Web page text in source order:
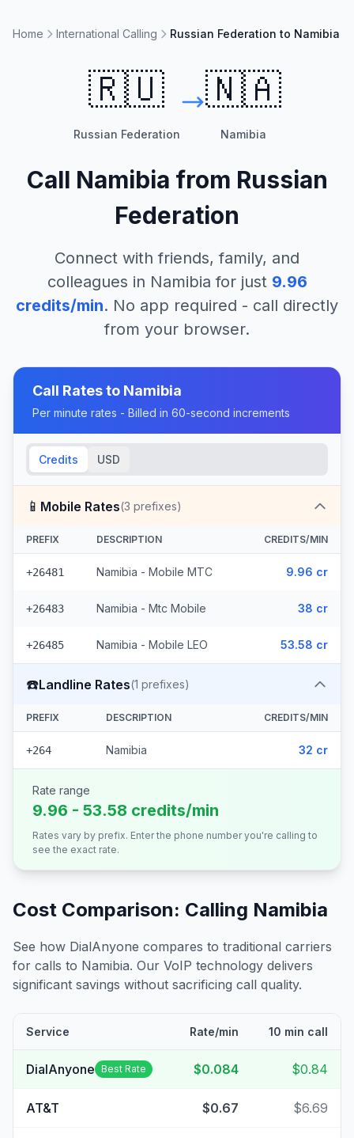
Home International Calling Russian Federation to Namibia
🇷🇺
Russian Federation
🇳🇦
Namibia
Call Namibia from Russian
Federation
Connect with friends, family, and
colleagues in Namibia for just 9.96
credits/min. No app required - call directly
from your browser.
Call Rates to Namibia
Per minute rates - Billed in 60-second increments
Credits USD
📱 Mobile Rates(3 prefixes)
PREFIX DESCRIPTION CREDITS/MIN
+26481 Namibia - Mobile MTC 9.96 cr
+26483 Namibia - Mtc Mobile 38 cr
+26485 Namibia - Mobile LEO 53.58 cr
☎️Landline Rates(1 prefixes)
PREFIX DESCRIPTION CREDITS/MIN
+264 Namibia 32 cr
Rate range
9.96 - 53.58 credits/min
Rates vary by prefix. Enter the phone number you're calling to
see the exact rate.
Cost Comparison: Calling Namibia
See how DialAnyone compares to traditional carriers
for calls to Namibia. Our VoIP technology delivers
significant savings without sacrificing call quality.
Service Rate/min 10 min call
DialAnyone Best Rate $0.084 $0.84
AT&T $0.67 $6.69